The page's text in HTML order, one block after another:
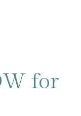
for